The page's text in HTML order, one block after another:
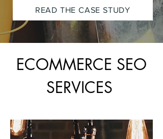
READ THE CASE STUDY
ECOMMERCE SEO
SERVICES